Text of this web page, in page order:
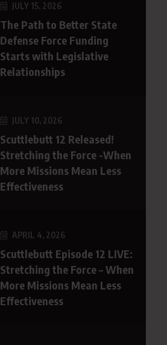
JULY 15, 2026
The Path to Better State
Defense Force Funding
Starts with Legislative
Relationships
JULY 10, 2026
Scuttlebutt 12 Released!
Stretching the Force -When
More Missions Mean Less
Effectiveness
APRIL 4, 2026
Scuttlebutt Episode 12 LIVE:
Stretching the Force – When
More Missions Mean Less
Effectiveness